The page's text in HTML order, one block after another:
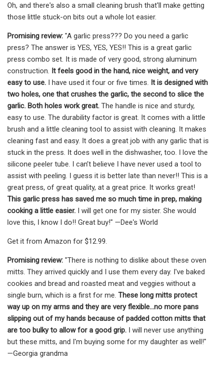
Oh, and there's also a small cleaning brush that'll make getting
those little stuck-on bits out a whole lot easier.
Promising review: "A garlic press??? Do you need a garlic
press? The answer is YES, YES, YES!! This is a great garlic
press combo set. It is made of very good, strong aluminum
construction. It feels good in the hand, nice weight, and very
easy to use. I have used it four or five times. It is designed with
two holes, one that crushes the garlic, the second to slice the
garlic. Both holes work great. The handle is nice and sturdy,
easy to use. The durability factor is great. It comes with a little
brush and a little cleaning tool to assist with cleaning. It makes
cleaning fast and easy. It does a great job with any garlic that is
stuck in the press. It does well in the dishwasher, too. I love the
silicone peeler tube. I can’t believe I have never used a tool to
assist with peeling. I guess it is better late than never!! This is a
great press, of great quality, at a great price. It works great!
This garlic press has saved me so much time in prep, making
cooking a little easier. I will get one for my sister. She would
love this, I know I do!! Great buy!" —Dee's World
Get it from Amazon for $12.99.
Promising review: "There is nothing to dislike about these oven
mitts. They arrived quickly and I use them every day. I've baked
cookies and bread and roasted meat and veggies without a
single burn, which is a first for me. These long mitts protect
way up on my arms and they are very flexible...no more pans
slipping out of my hands because of padded cotton mitts that
are too bulky to allow for a good grip. I will never use anything
but these mitts, and I'm buying some for my daughter as well!"
—Georgia grandma